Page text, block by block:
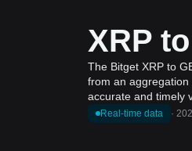
XRP
The Bitget XRP to
from an
accurate and timely
Real-time data ·